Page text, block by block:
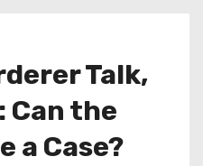
Talk,
Can the
a Case?